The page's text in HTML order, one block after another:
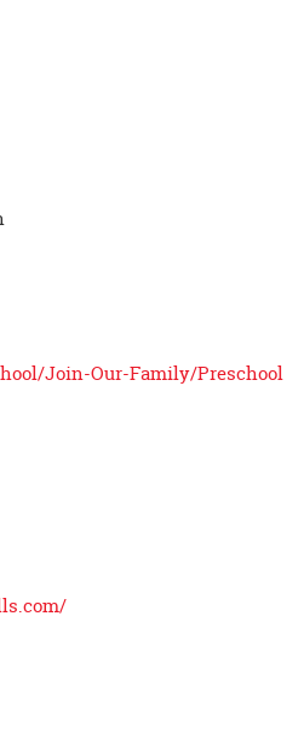
Join-Our-Family/Preschool